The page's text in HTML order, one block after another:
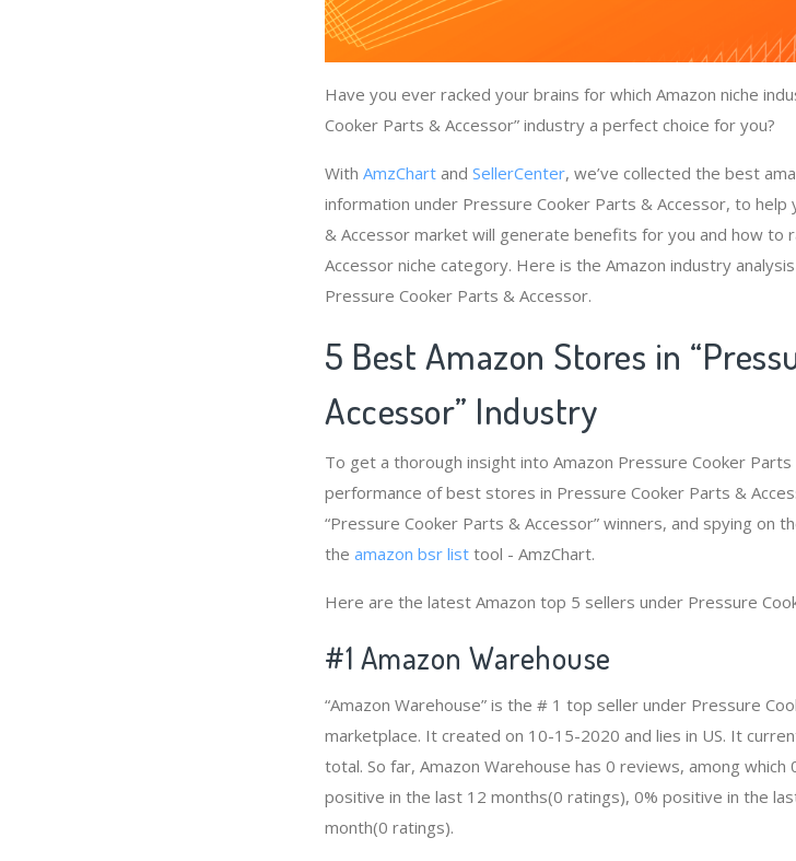
Have you ever racked your brains for which Amazon niche
Cooker Parts & Accessor” industry a perfect choice for you?
With AmzChart and SellerCenter, we’ve collected the best
information under Pressure Cooker Parts & Accessor, to
& Accessor market will generate benefits for you and how to
Accessor niche category. Here is the Amazon industry
Pressure Cooker Parts & Accessor.
5 Best Amazon Stores in
Accessor” Industry
To get a thorough insight into Amazon Pressure Cooker
performance of best stores in Pressure Cooker Parts &
“Pressure Cooker Parts & Accessor” winners, and spying
the amazon bsr list tool - AmzChart.
Here are the latest Amazon top 5 sellers under Pressure
#1 Amazon Warehouse
“Amazon Warehouse” is the # 1 top seller under Pressure
marketplace. It created on 10-15-2020 and lies in US. It
total. So far, Amazon Warehouse has 0 reviews, among
positive in the last 12 months(0 ratings), 0% positive in the
month(0 ratings).